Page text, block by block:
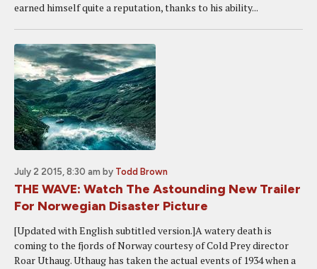
earned himself quite a reputation, thanks to his ability...
July 2 2015, 8:30 am by Todd Brown
THE WAVE: Watch The Astounding New Trailer
For Norwegian Disaster Picture
[Updated with English subtitled version.]A watery death is
coming to the fjords of Norway courtesy of Cold Prey director
Roar Uthaug. Uthaug has taken the actual events of 1934 when a